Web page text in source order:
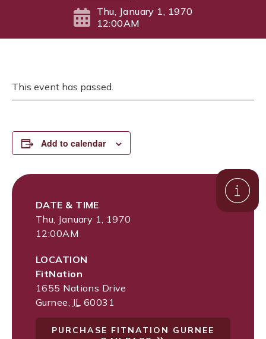
Thu, January 1, 1970
12:00AM
This event has passed.
Add to calendar
DATE & TIME
Thu, January 1, 1970
12:00AM
LOCATION
FitNation
1655 Nations Drive
Gurnee, IL 60031
PURCHASE FITNATION GURNEE